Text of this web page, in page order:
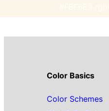
Color Basics
Color Schemes